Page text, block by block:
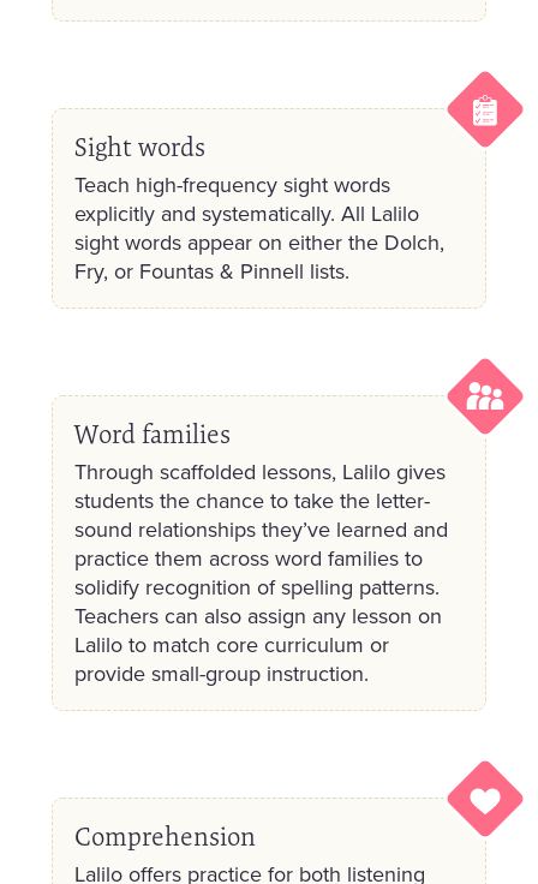
Sight words
Teach high-frequency sight words
explicitly and systematically. All Lalilo
sight words appear on either the Dolch,
Fry, or Fountas & Pinnell lists.
Word families
Through scaffolded lessons, Lalilo gives
students the chance to take the letter-
sound relationships they’ve learned and
practice them across word families to
solidify recognition of spelling patterns.
Teachers can also assign any lesson on
Lalilo to match core curriculum or
provide small-group instruction.
Comprehension
Lalilo offers practice for both listening